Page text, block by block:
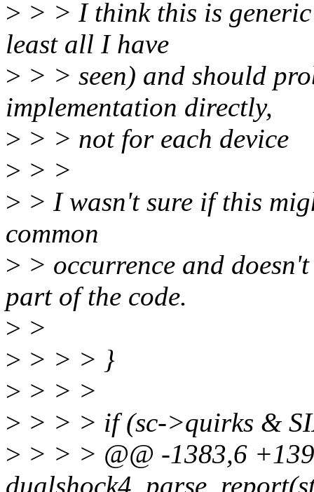
> > > I think this is
least all I have
> > > seen) and should
implementation directly,
> > > not for each device
> > >
> > I wasn't sure if this
common
> > occurrence and
part of the code.
> >
> > > > }
> > > >
> > > > if (sc->quirks &
> > > > @@ -1383,6